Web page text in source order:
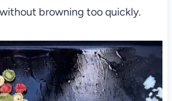
browning too quickly.